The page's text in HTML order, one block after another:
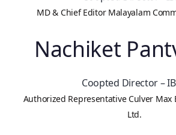
MD & Chief Editor Malayalam
Nachiket
Coopted Director –
Authorized Representative Culver Max
Ltd.